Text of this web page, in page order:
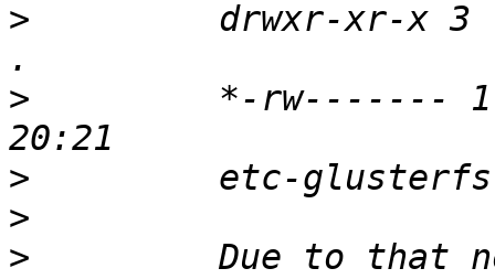
>
drwxr-xr-x 3
>
*-rw-------
>
>
>
Due to that